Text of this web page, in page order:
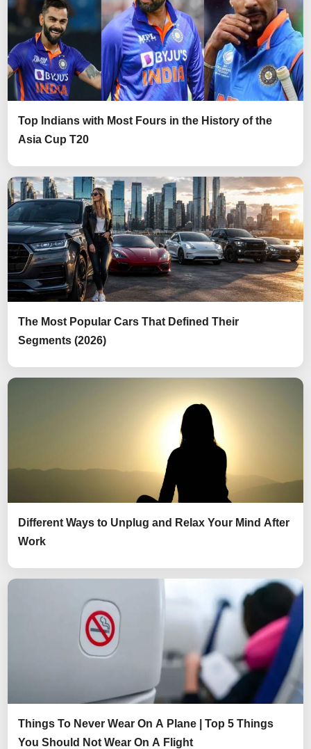
Top Indians with Most Fours in the History of the
Asia Cup T20
The Most Popular Cars That Defined Their
Segments (2026)
Different Ways to Unplug and Relax Your Mind After
Work
Things To Never Wear On A Plane | Top 5 Things
You Should Not Wear On A Flight